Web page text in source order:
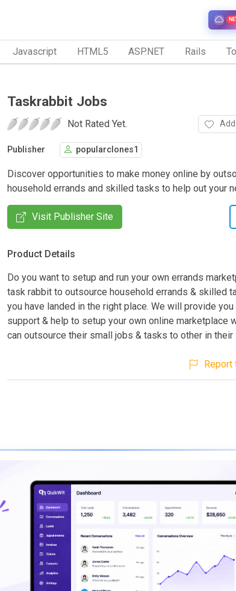
Javascript HTML5 ASP.NET Rails
Taskrabbit Jobs
Not Rated Yet.
Publisher popularclones1
Discover opportunities to make money online by
household errands and skilled tasks to help out your
Visit Publisher Site
Product Details
Do you want to setup and run your own errands
task rabbit to outsource household errands & skilled
you have landed in the right place. We will provide
support & help to setup your own online marketplace
can outsource their small jobs & tasks to other in their
Report